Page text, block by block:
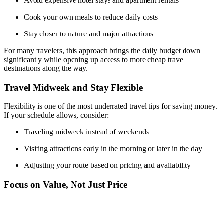
Cook your own meals to reduce daily costs
Stay closer to nature and major attractions
For many travelers, this approach brings the daily budget down
significantly while opening up access to more cheap travel
destinations along the way.
Travel Midweek and Stay Flexible
Flexibility is one of the most underrated travel tips for saving money.
If your schedule allows, consider:
Traveling midweek instead of weekends
Visiting attractions early in the morning or later in the day
Adjusting your route based on pricing and availability
Focus on Value, Not Just Price